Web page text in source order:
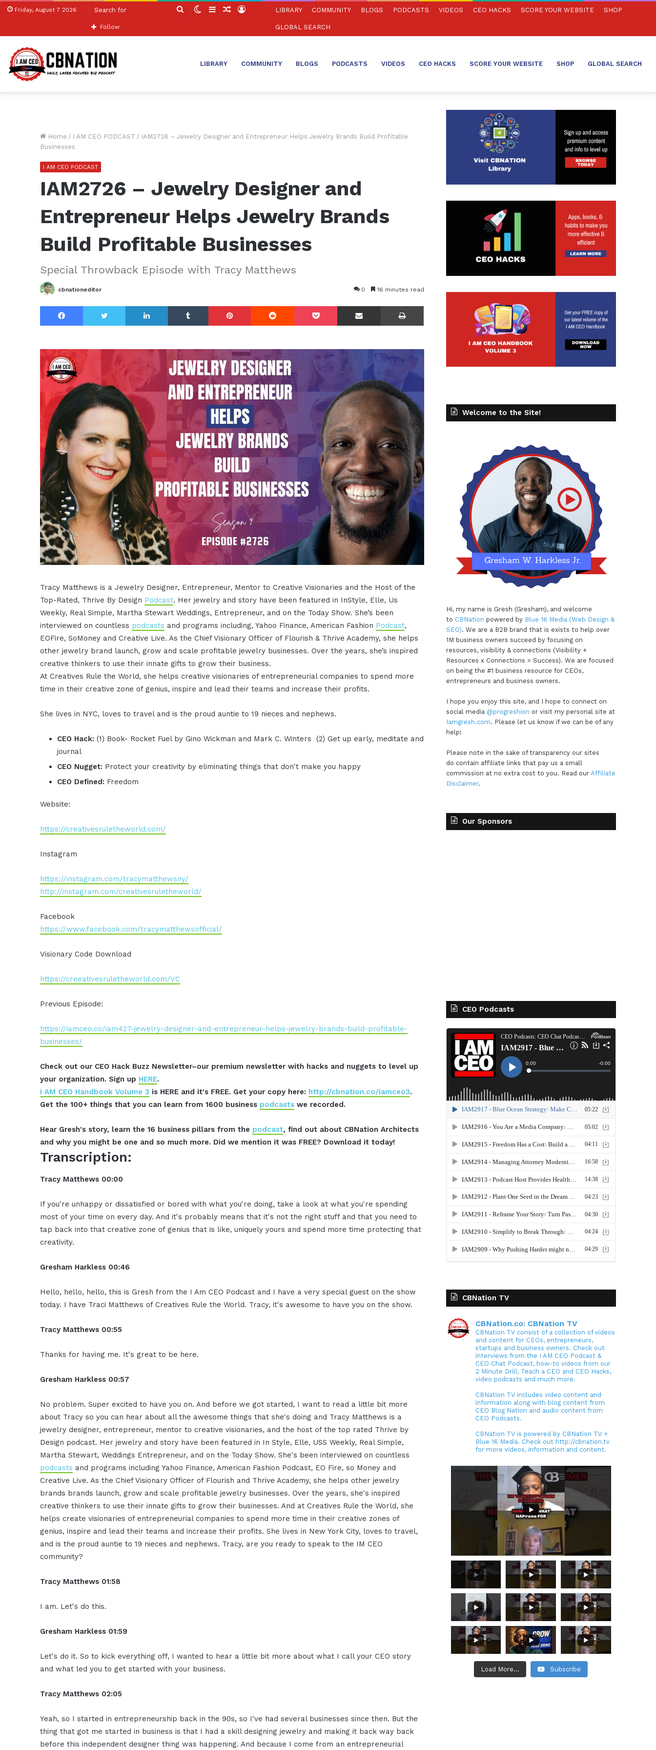
Friday, August 7 2026
Search SwitchSidebarRandom
Log
Follow
LIBRARY COMMUNITY BLOGS PODCASTS VIDEOS CEO HACKS SCORE YOUR WEBSITE SHOP
GLOBAL SEARCH
LIBRARY COMMUNITY BLOGS PODCASTS VIDEOS CEO HACKS SCORE YOUR WEBSITE SHOP GLOBAL SEARCH
Home / I AM CEO PODCAST / IAM2726 – Jewelry Designer and Entrepreneur Helps Jewelry Brands Build Profitable
Businesses
I AM CEO PODCAST
IAM2726 – Jewelry Designer and
Entrepreneur Helps Jewelry Brands
Build Profitable Businesses
Special Throwback Episode with Tracy Matthews
cbnationeditor 0 16 minutes read
Facebook Twitter LinkedIn Tumblr Pinterest Reddit Pocket Share via Email Print
Tracy Matthews is a Jewelry Designer, Entrepreneur, Mentor to Creative Visionaries and the Host of the
Top-Rated, Thrive By Design Podcast. Her jewelry and story have been featured in InStyle, Elle, Us
Weekly, Real Simple, Martha Stewart Weddings, Entrepreneur, and on the Today Show. She’s been
interviewed on countless podcasts and programs including, Yahoo Finance, American Fashion Podcast,
EOFire, SoMoney and Creative Live. As the Chief Visionary Officer of Flourish & Thrive Academy, she helps
other jewelry brand launch, grow and scale profitable jewelry businesses. Over the years, she’s inspired
creative thinkers to use their innate gifts to grow their business.
At Creatives Rule the World, she helps creative visionaries of entrepreneurial companies to spend more
time in their creative zone of genius, inspire and lead their teams and increase their profits.
She lives in NYC, loves to travel and is the proud auntie to 19 nieces and nephews.
CEO Hack:(1) Book- Rocket Fuel by Gino Wickman and Mark C. Winters (2) Get up early, meditate and
journal
CEO Nugget: Protect your creativity by eliminating things that don't make you happy
CEO Defined: Freedom
Website:
https://creativesruletheworld.com/
Instagram
https://instagram.com/tracymatthewsny/
http://instagram.com/creativesruletheworld/
Facebook
https://www.facebook.com/tracymatthewsofficial/
Visionary Code Download
https://creeativesruletheworld.com/VC
Previous Episode:
https://iamceo.co/iam427-jewelry-designer-and-entrepreneur-helps-jewelry-brands-build-profitable-
businesses/
Check out our CEO Hack Buzz Newsletter–our premium newsletter with hacks and nuggets to level up
your organization. Sign up HERE.
I AM CEO Handbook Volume 3 is HERE and it's FREE. Get your copy here: http://cbnation.co/iamceo3.
Get the 100+ things that you can learn from 1600 business podcasts we recorded.
Hear Gresh's story, learn the 16 business pillars from the podcast, find out about CBNation Architects
and why you might be one and so much more. Did we mention it was FREE? Download it today!
Transcription:
Tracy Matthews 00:00
If you're unhappy or dissatisfied or bored with what you're doing, take a look at what you're spending
most of your time on every day. And it's probably means that it's not the right stuff and that you need to
tap back into that creative zone of genius that is like, uniquely yours and spend more time protecting that
creativity.
Gresham Harkless 00:46
Hello, hello, hello, this is Gresh from the I Am CEO Podcast and I have a very special guest on the show
today. I have Traci Matthews of Creatives Rule the World. Tracy, it's awesome to have you on the show.
Tracy Matthews 00:55
Thanks for having me. It's great to be here.
Gresham Harkless 00:57
No problem. Super excited to have you on. And before we got started, I want to read a little bit more
about Tracy so you can hear about all the awesome things that she's doing and Tracy Matthews is a
jewelry designer, entrepreneur, mentor to creative visionaries, and the host of the top rated Thrive by
Design podcast. Her jewelry and story have been featured in In Style, Elle, USS Weekly, Real Simple,
Martha Stewart, Weddings Entrepreneur, and on the Today Show. She's been interviewed on countless
podcasts and programs including Yahoo Finance, American Fashion Podcast, EO Fire, so Money and
Creative Live. As the Chief Visionary Officer of Flourish and Thrive Academy, she helps other jewelry
brands brands launch, grow and scale profitable jewelry businesses. Over the years, she's inspired
creative thinkers to use their innate gifts to grow their businesses. And at Creatives Rule the World, she
helps create visionaries of entrepreneurial companies to spend more time in their creative zones of
genius, inspire and lead their teams and increase their profits. She lives in New York City, loves to travel,
and is the proud auntie to 19 nieces and nephews. Tracy, are you ready to speak to the IM CEO
community?
Tracy Matthews 01:58
I am. Let's do this.
Gresham Harkless 01:59
Let's do it. So to kick everything off, I wanted to hear a little bit more about what I call your CEO story
and what led you to get started with your business.
Tracy Matthews 02:05
Yeah, so I started in entrepreneurship back in the 90s, so I've had several businesses since then. But the
thing that got me started in business is that I had a skill designing jewelry and making it back way back
before this independent designer thing was happening. And because I come from an entrepreneurial
Welcome to the Site!
Hi, my name is Gresh (Gresham), and welcome
to CBNation powered by Blue 16 Media (Web Design &
SEO). We are a B2B brand that is exists to help over
1M business owners succeed by focusing on
resources, visibility & connections (Visibility +
Resources x Connections = Success). We are focused
on being the #1 business resource for CEOs,
entrepreneurs and business owners.
I hope you enjoy this site, and I hope to connect on
social media @progreshion or visit my personal site at
Iamgresh.com. Please let us know if we can be of any
help!
Please note in the sake of transparency our sites
do contain affiliate links that pay us a small
commission at no extra cost to you. Read our Affiliate
Disclaimer.
Our Sponsors
CEO Podcasts
CBNation TV
CBNation.co: CBNation TV
CBNation TV consist of a collection of videos
and content for CEOs, entrepreneurs,
startups and business owners. Check out
interviews from the I AM CEO Podcast &
CEO Chat Podcast, how-to videos from our
2 Minute Drill, Teach a CEO and CEO Hacks,
video podcasts and much more.
CBNation TV includes video content and
information along with blog content from
CEO Blog Nation and audio content from
CEO Podcasts.
CBNation TV is powered by CBNation TV +
Blue 16 Media. Check out http://cbnation.tv
for more videos, information and content.
Load More... Subscribe